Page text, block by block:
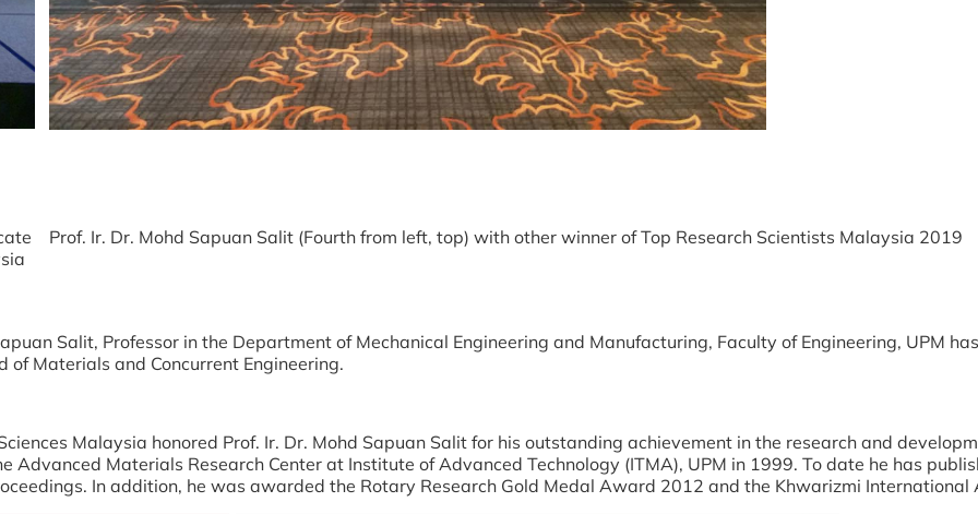
Prof. Ir. Dr. Mohd Sapuan Salit (Fourth from left, top) with other winner of Top Research Scientists Malaysia 2019
Salit, Professor in the Department of Mechanical Engineering and Manufacturing, Faculty of Engineering, UPM
Materials and Concurrent Engineering.
Malaysia honored Prof. Ir. Dr. Mohd Sapuan Salit for his outstanding achievement in the research and
Advanced Materials Research Center at Institute of Advanced Technology (ITMA), UPM in 1999. To date he has
In addition, he was awarded the Rotary Research Gold Medal Award 2012 and the Khwarizmi International